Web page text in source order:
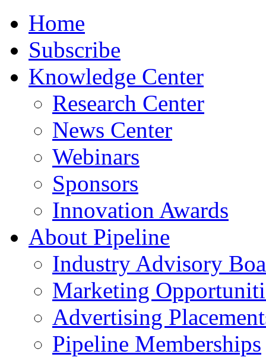
Home
Subscribe
Knowledge Center
Research Center
News Center
Webinars
Sponsors
Innovation Awards
About Pipeline
Industry Advisory
Marketing
Advertising
Pipeline Memberships